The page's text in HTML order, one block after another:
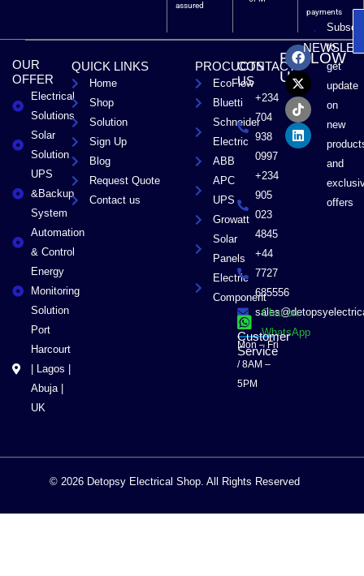
assured
payments
OUR
OFFER
Electrical
Solutions
Solar
Solution
UPS
&Backup
System
Automation
& Control
Energy
Monitoring
Solution
Port
Harcourt
| Lagos |
Abuja |
UK
QUICK LINKS
Home
Shop
Solution
Sign Up
Blog
Request Quote
Contact us
PROCUCTS
EcoFlow
Bluetti
Schneider
Electric
ABB
APC
UPS
Growatt
Solar
Panels
Electric
Component
CONTACT
US
+234
704
938
0997
+234
905
023
4845
+44
7727
685556
Chat on
WhatsApp
Customer
Service
Mon – Fri
/ 8AM –
5PM
FOLLOW
US
F
a
c
e
b
o
o
k
X
-
t
w
i
t
t
e
r
T
i
k
t
o
k
L
i
n
k
e
d
i
n
to
get
update
on
new
and
offers
© 2026 Detopsy Electrical Shop. All Rights Reserved